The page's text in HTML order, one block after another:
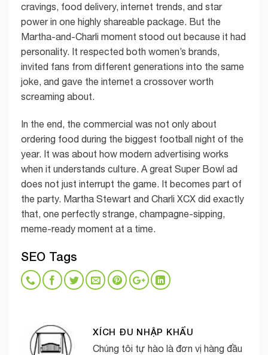
cravings, food delivery, internet trends, and star
power in one highly shareable package. But the
Martha-and-Charli moment stood out because it had
personality. It respected both women’s brands,
invited fans from different generations into the same
joke, and gave the internet a crossover worth
screaming about.
In the end, the commercial was not only about
ordering food during the biggest football night of the
year. It was about how modern advertising works
when it understands culture. A great Super Bowl ad
does not just interrupt the game. It becomes part of
the party. Martha Stewart and Charli XCX did exactly
that, one perfectly strange, champagne-sipping,
meme-ready moment at a time.
SEO Tags
XÍCH ĐU NHẬP KHẨU
Chúng tôi tự hào là đơn vị hàng đầu